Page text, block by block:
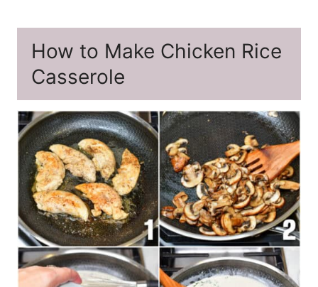
How to Make Chicken Rice
Casserole